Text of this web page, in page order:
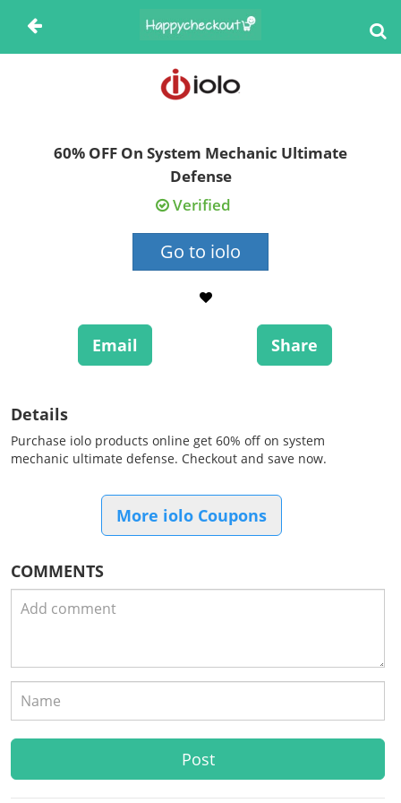
60% OFF On System Mechanic Ultimate
Defense
Verified
Go to iolo
Email Share
Details
Purchase iolo products online get 60% off on system
mechanic ultimate defense. Checkout and save now.
More iolo Coupons
COMMENTS